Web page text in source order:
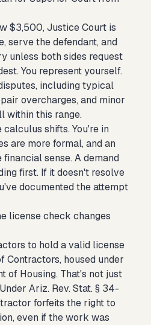
$3,500, Justice Court is
serve the defendant, and
unless both sides request
You represent yourself.
including typical
overcharges, and minor
within this range.
shifts. You're in
are more formal, and an
sense. A demand
first. If it doesn't resolve
documented the attempt
license check changes
to hold a valid license
Contractors, housed under
of Housing. That's not just
Ariz. Rev. Stat. § 34-
forfeits the right to
even if the work was